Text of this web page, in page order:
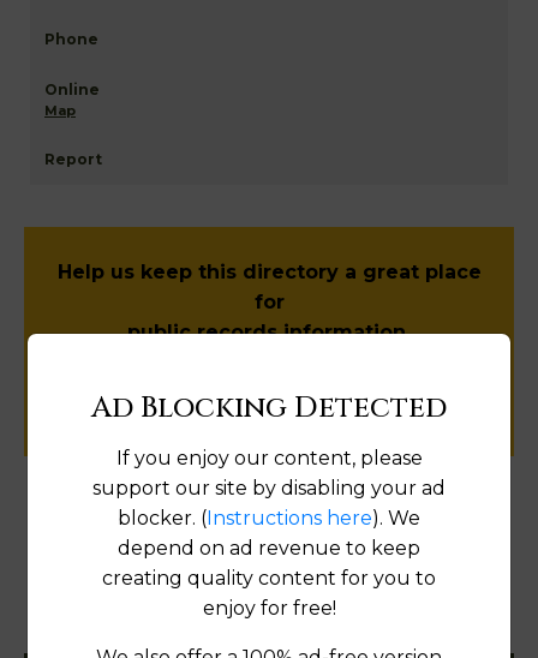
Map
Help us keep this directory a great place
for
public records information.
SUBMIT NEW LINK
Products available in the Property Data Store
Transfer Detail Reports
Ad Blocking Detected
If you enjoy our content, please
support our site by disabling your ad
blocker. (Instructions here). We
depend on ad revenue to keep
creating quality content for you to
enjoy for free!